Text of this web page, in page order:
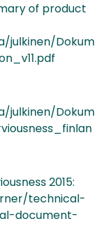
of product
julkinen/Dokum
julkinen/Dokum
2015:
technical-
document-